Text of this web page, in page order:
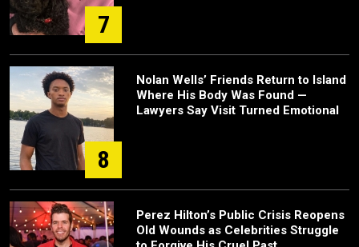
7
8
Nolan Wells’ Friends Return to Island
Where His Body Was Found —
Lawyers Say Visit Turned Emotional
Perez Hilton’s Public Crisis Reopens
Old Wounds as Celebrities Struggle